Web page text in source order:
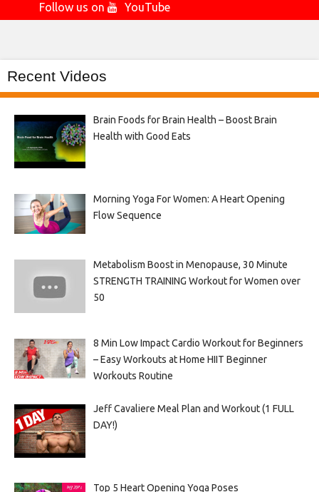
Follow us on
YouTube
Recent Videos
Brain Foods for Brain Health – Boost Brain
Health with Good Eats
Morning Yoga For Women: A Heart Opening
Flow Sequence
Metabolism Boost in Menopause, 30 Minute
STRENGTH TRAINING Workout for Women over
50
8 Min Low Impact Cardio Workout for Beginners
– Easy Workouts at Home HIIT Beginner
Workouts Routine
Jeff Cavaliere Meal Plan and Workout (1 FULL
DAY!)
Top 5 Heart Opening Yoga Poses